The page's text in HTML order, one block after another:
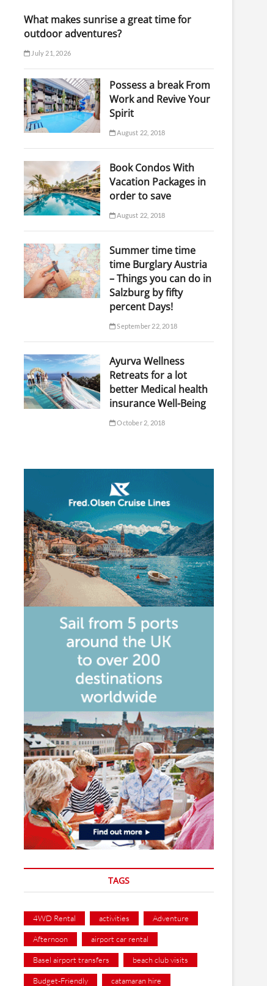
What makes sunrise a great time for
outdoor adventures?
July 21, 2026
Possess a break From
Work and Revive Your
Spirit
August 22, 2018
Book Condos With
Vacation Packages in
order to save
August 22, 2018
Summer time time
time Burglary Austria
– Things you can do in
Salzburg by fifty
percent Days!
September 22, 2018
Ayurva Wellness
Retreats for a lot
better Medical health
insurance Well-Being
October 2, 2018
TAGS
4WD Rental activities Adventure
Afternoon airport car rental
Basel airport transfers beach club visits
Budget-Friendly catamaran hire